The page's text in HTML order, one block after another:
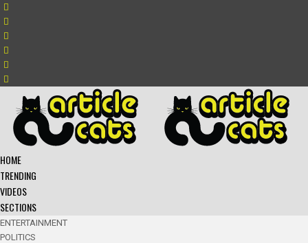
HOME
TRENDING
VIDEOS
SECTIONS
ENTERTAINMENT
POLITICS